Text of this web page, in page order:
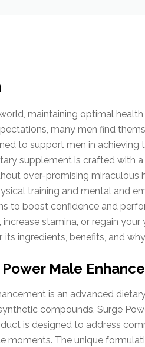
maintaining optimal
many men find
to support men in
supplement is crafted with
over-promising
training and mental and
to boost confidence and
stamina, or regain
its ingredients, benefits, and
Male
is an advanced
compounds, Surge
is designed to address
moments. The unique